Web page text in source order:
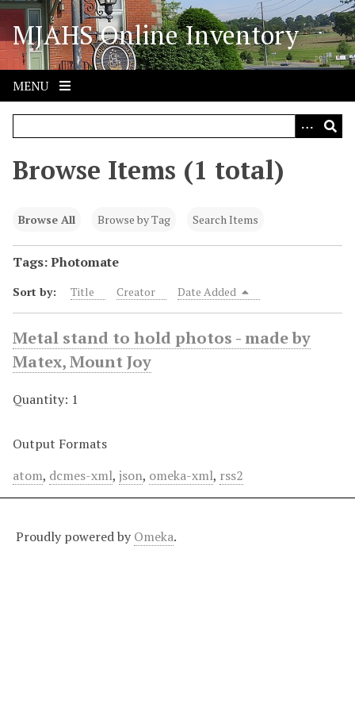
S
i
p
o
MJAHS Online Inventory
MENU
Browse Items (1 total)
Browse All Browse by Tag Search Items
Tags: Photomate
Sort by: Title Creator Date Added
Metal stand to hold photos - made by
Matex, Mount Joy
Quantity: 1
Output Formats
atom, dcmes-xml, json, omeka-xml, rss2
Proudly powered by Omeka.